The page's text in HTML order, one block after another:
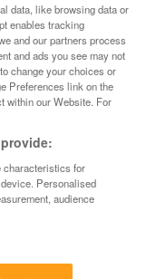
data, like browsing data or
enables tracking
and our partners process
and ads you see may not
change your choices or
Preferences link on the
within our Website. For
characteristics for
Personalised
audience